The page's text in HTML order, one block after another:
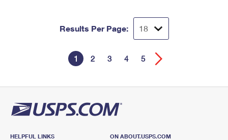
Results Per Page:
1 2 3 4 5
HELPFUL LINKS
ON ABOUT.USPS.COM